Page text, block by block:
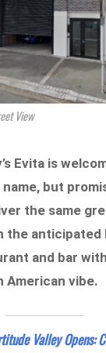
View
Evita is
but
the same
the anticipated
and bar
American vibe.
Valley Opens: